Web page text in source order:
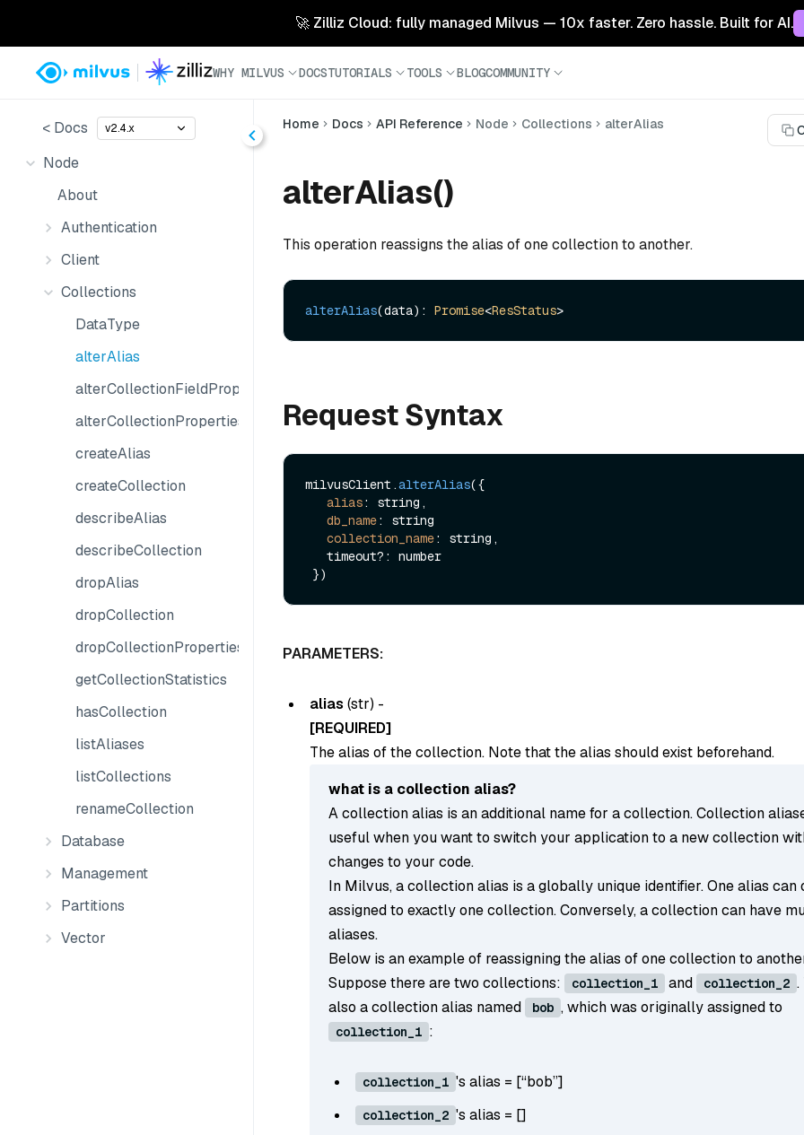
🚀 Zilliz Cloud: fully managed Milvus — 10x faster. Zero hassle. Built for AI.
WHY MILVUS DOCSTUTORIALS TOOLS BLOGCOMMUNITY
< Docs v2.4.x
Node
About
Authentication
Client
Collections
DataType
alterAlias
alterCollectionFieldProperties
alterCollectionProperties
createAlias
createCollection
describeAlias
describeCollection
dropAlias
dropCollection
dropCollectionProperties
getCollectionStatistics
hasCollection
listAliases
listCollections
renameCollection
Database
Management
Partitions
Vector
Home Docs API Reference Node Collections alterAlias
alterAlias()
This operation reassigns the alias of one collection to another.
alterAlias(data): Promise<ResStatus
Request Syntax
milvusClient.alterAlias({
alias: string,
db_name: string
collection_name: string,
PARAMETERS:
alias (str) -
[REQUIRED]
The alias of the collection. Note that the alias should exist beforehand.
what is a collection alias?
A collection alias is an additional name for a collection. Collection
useful when you want to switch your application to a new collection
changes to your code.
In Milvus, a collection alias is a globally unique identifier. One alias can
assigned to exactly one collection. Conversely, a collection can have
aliases.
Below is an example of reassigning the alias of one collection to
Suppose there are two collections:
collection_1 and collection_2 .
also a collection alias named
bob , which was originally assigned to
collection_1 :
collection_1 's alias = [“bob”]
collection_2 's alias = []